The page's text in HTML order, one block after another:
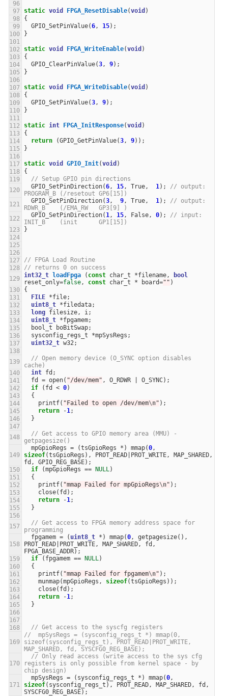
static void FPGA_ResetDisable(void )
{
GPIO_SetPinValue(6, 15);
}
static void FPGA_WriteEnable(void )
{
GPIO_ClearPinValue(3, 9);
}
static void FPGA_WriteDisable(void )
{
GPIO_SetPinValue(3, 9);
}
static int FPGA_InitResponse(void )
{
return
(GPIO_GetPinValue(3, 9));
}
static void GPIO_Init(void )
{
// Setup GPIO pin directions
GPIO_SetPinDirection(6, 15, True, 1);
// output:
PROGRAM_B (/resetout GP6[15])
GPIO_SetPinDirection(3, 9, True, 1);
// output:
RDWR_B    (/EMA_RW   GP3[9] )
GPIO_SetPinDirection( 1, 15, False, 0);
// input:
INIT_B    (init      GP1[15])
}
// FPGA Load Routine
// returns 0 on success
int32_t
loadFpga ( const char_t *filename,
bool
reset_only=false, const char_t * board="" )
{
FILE *file;
uint8_t *filedata;
long filesize, i;
uint8_t *fpgamem;
bool_t
boBitSwap;
sysconfig_regs_t
*mpSysRegs ;
uint32_t w32;
// Open memory device (O_SYNC option disables
cache)
int fd ;
fd
= open( "/dev/mem" , O_RDWR O_SYNC);
if
( fd < 0)
{
printf( "Failed to open /dev/mem\n" );
return
-1;
}
// Get access to GPIO memory area (MMU) -
getpagesize()
mpGpioRegs = (tsGpioRegs * ) mmap(0,
sizeof(tsGpioRegs ), PROT_READ PROT_WRITE, MAP_SHARED,
fd , GPIO_REG_BASE);
if
(mpGpioRegs == NULL)
{
printf( "mmap Failed for mpGpioRegs\n" );
close( fd );
return
-1;
}
// Get access to FPGA memory address space for
programming
fpgamem = ( uint8_t * ) mmap(0, getpagesize(),
PROT_READ
PROT_WRITE, MAP_SHARED, fd ,
FPGA_BASE_ADDR);
if
( fpgamem == NULL)
{
printf( "mmap Failed for fpgamem\n" );
munmap(mpGpioRegs , sizeof(tsGpioRegs ));
close( fd );
return
-1;
}
// Get access to the syscfg registers
//  mpSysRegs = (sysconfig_regs_t *) mmap(0,
sizeof(sysconfig_regs_t), PROT_READ|PROT_WRITE,
MAP_SHARED, fd, SYSCFG0_REG_BASE);
// Only read access (write access to the sys cfg
registers is only possible from kernel space - by
chip design)
mpSysRegs = ( sysconfig_regs_t * ) mmap(0,
sizeof( sysconfig_regs_t ), PROT_READ, MAP_SHARED, fd ,
SYSCFG0_REG_BASE);